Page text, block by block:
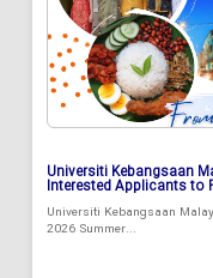
Universiti Kebangsaan
Interested Applicants to
Universiti Kebangsaan
2026 Summer...